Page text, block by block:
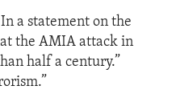
a statement on the
the AMIA attack in
half a century.”